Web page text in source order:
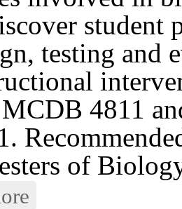
student
testing and
4811
of